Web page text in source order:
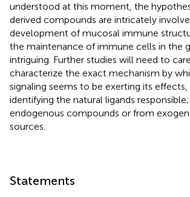
understood at this moment, the
derived compounds are intricately
development of mucosal immune
the maintenance of immune cells in the
intriguing. Further studies will need to
characterize the exact mechanism by
signaling seems to be exerting its effects,
identifying the natural ligands
endogenous compounds or from
sources.
Statements